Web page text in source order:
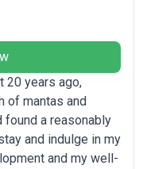
20 years ago,
of mantas and
found a reasonably
and indulge in my
and my well-